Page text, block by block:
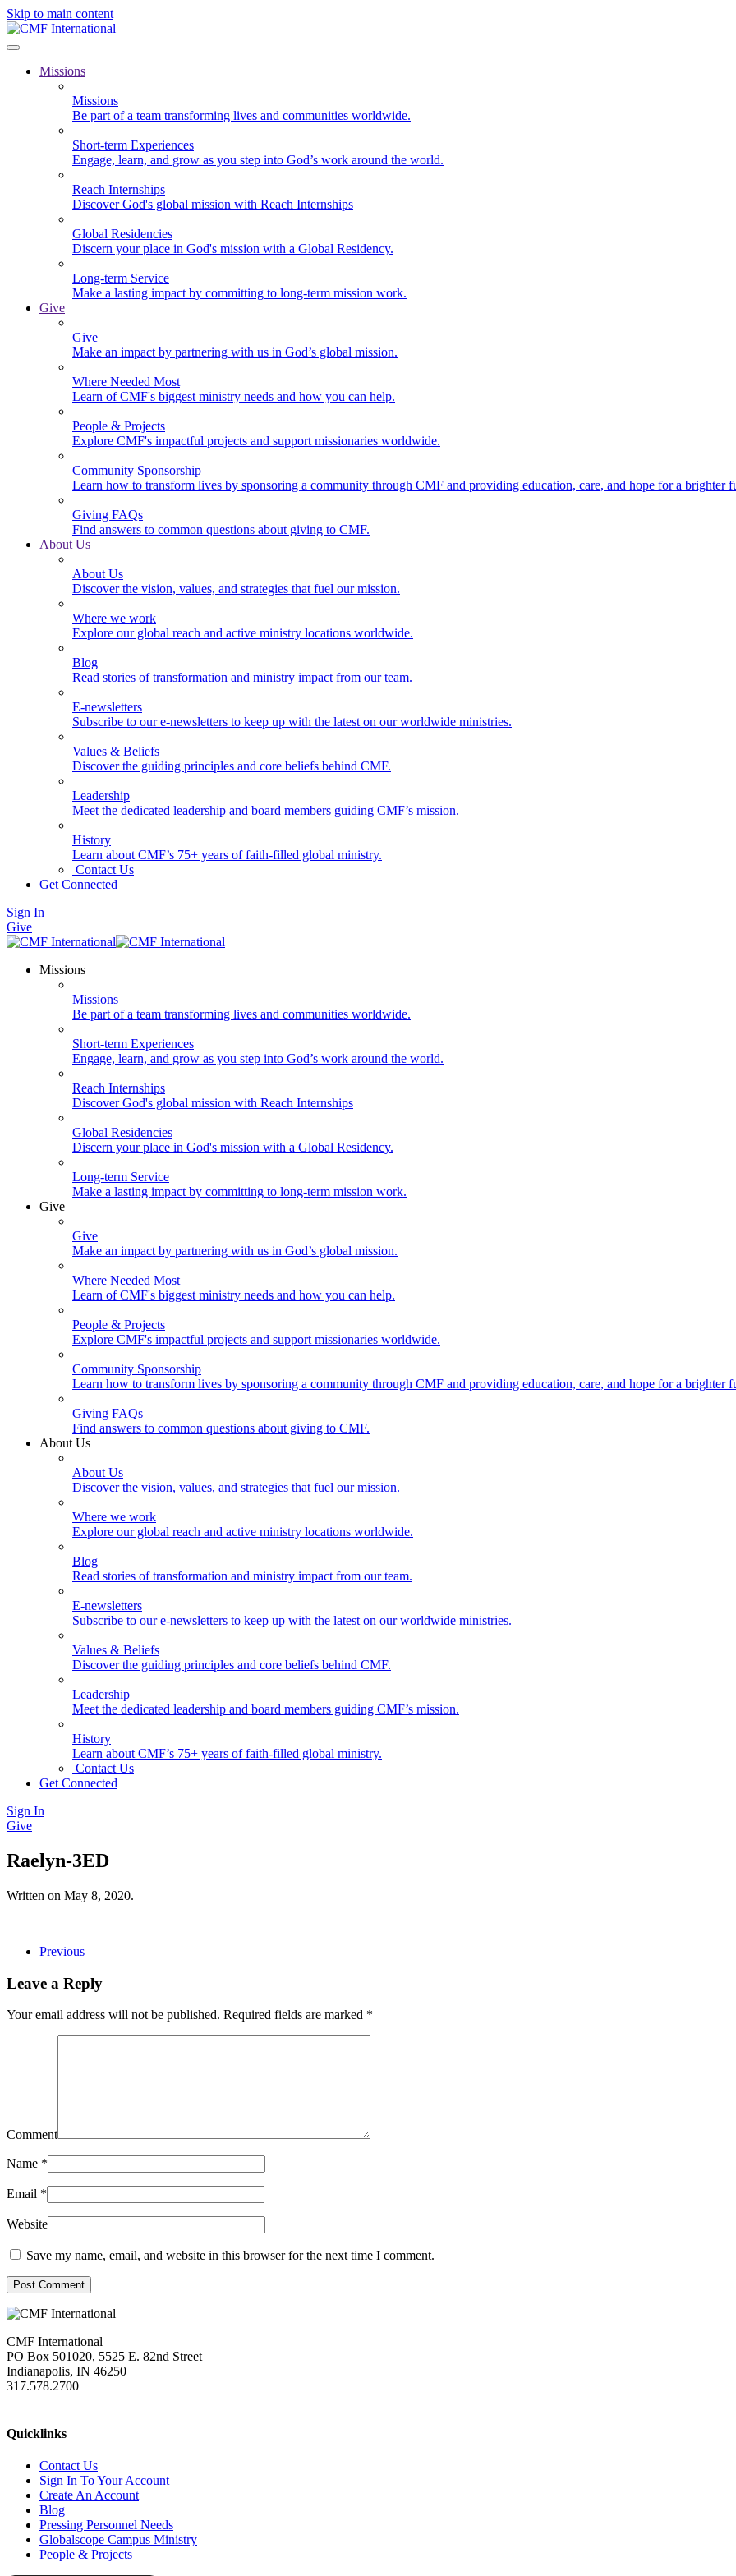
Skip to main content
Missions
Missions
Be part of a team transforming lives and communities worldwide.
Short-term Experiences
Engage, learn, and grow as you step into God’s work around the world.
Reach Internships
Discover God's global mission with Reach Internships
Global Residencies
Discern your place in God's mission with a Global Residency.
Long-term Service
Make a lasting impact by committing to long-term mission work.
Give
Give
Make an impact by partnering with us in God’s global mission.
Where Needed Most
Learn of CMF's biggest ministry needs and how you can help.
People & Projects
Explore CMF's impactful projects and support missionaries worldwide.
Community Sponsorship
Learn how to transform lives by sponsoring a community through CMF and providing education, care, and hope for a brighter
Giving FAQs
Find answers to common questions about giving to CMF.
About Us
About Us
Discover the vision, values, and strategies that fuel our mission.
Where we work
Explore our global reach and active ministry locations worldwide.
Blog
Read stories of transformation and ministry impact from our team.
E-newsletters
Subscribe to our e-newsletters to keep up with the latest on our worldwide ministries.
Values & Beliefs
Discover the guiding principles and core beliefs behind CMF.
Leadership
Meet the dedicated leadership and board members guiding CMF’s mission.
History
Learn about CMF’s 75+ years of faith-filled global ministry.
Contact Us
Get Connected
Sign In
Give
Missions
Missions
Be part of a team transforming lives and communities worldwide.
Short-term Experiences
Engage, learn, and grow as you step into God’s work around the world.
Reach Internships
Discover God's global mission with Reach Internships
Global Residencies
Discern your place in God's mission with a Global Residency.
Long-term Service
Make a lasting impact by committing to long-term mission work.
Give
Give
Make an impact by partnering with us in God’s global mission.
Where Needed Most
Learn of CMF's biggest ministry needs and how you can help.
People & Projects
Explore CMF's impactful projects and support missionaries worldwide.
Community Sponsorship
Learn how to transform lives by sponsoring a community through CMF and providing education, care, and hope for a brighter
Giving FAQs
Find answers to common questions about giving to CMF.
About Us
About Us
Discover the vision, values, and strategies that fuel our mission.
Where we work
Explore our global reach and active ministry locations worldwide.
Blog
Read stories of transformation and ministry impact from our team.
E-newsletters
Subscribe to our e-newsletters to keep up with the latest on our worldwide ministries.
Values & Beliefs
Discover the guiding principles and core beliefs behind CMF.
Leadership
Meet the dedicated leadership and board members guiding CMF’s mission.
History
Learn about CMF’s 75+ years of faith-filled global ministry.
Contact Us
Get Connected
Sign In
Give
Raelyn-3ED
Written on May 8, 2020.
Previous
Leave a Reply
Your email address will not be published. Required fields are marked *
Comment
Name *
Email *
Website
Save my name, email, and website in this browser for the next time I comment.
Post Comment
CMF International
PO Box 501020, 5525 E. 82nd Street
Indianapolis, IN 46250
317.578.2700
Quicklinks
Contact Us
Sign In To Your Account
Create An Account
Blog
Pressing Personnel Needs
Globalscope Campus Ministry
People & Projects